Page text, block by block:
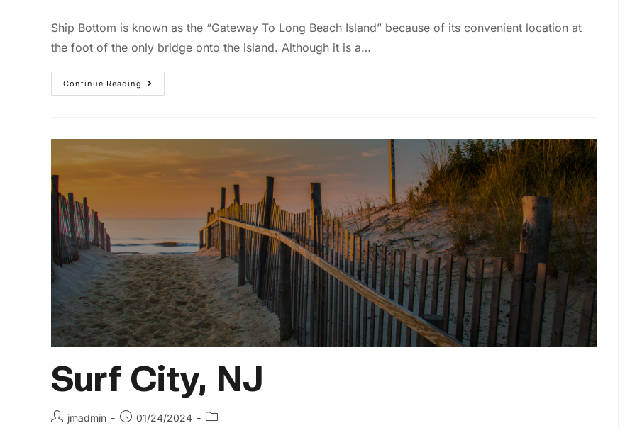
Ship Bottom is known as the “Gateway To Long Beach Island” because of its convenient location at
the foot of the only bridge onto the island. Although it is a…
Continue Reading
Surf City, NJ
jmadmin 01/24/2024